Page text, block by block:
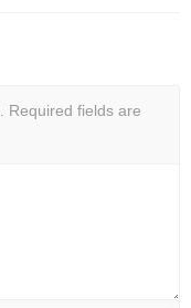
Required fields are